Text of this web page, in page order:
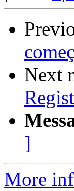
Next
]
More